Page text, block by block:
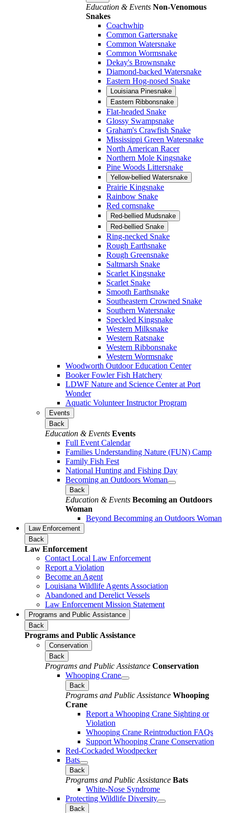
Education & Events Non-Venomous
Snakes
Coachwhip
Common Gartersnake
Common Watersnake
Common Wormsnake
Dekay's Brownsnake
Diamond-backed Watersnake
Eastern Hog-nosed Snake
Louisiana Pinesnake
Eastern Ribbonsnake
Flat-headed Snake
Glossy Swampsnake
Graham's Crawfish Snake
Mississippi Green Watersnake
North American Racer
Northern Mole Kingsnake
Pine Woods Littersnake
Yellow-bellied Watersnake
Prairie Kingsnake
Rainbow Snake
Red cornsnake
Red-bellied Mudsnake
Red-bellied Snake
Ring-necked Snake
Rough Earthsnake
Rough Greensnake
Saltmarsh Snake
Scarlet Kingsnake
Scarlet Snake
Smooth Earthsnake
Southeastern Crowned Snake
Southern Watersnake
Speckled Kingsnake
Western Milksnake
Western Ratsnake
Western Ribbonsnake
Western Wormsnake
Woodworth Outdoor Education Center
Booker Fowler Fish Hatchery
LDWF Nature and Science Center at Port
Wonder
Aquatic Volunteer Instructor Program
Events
Back
Education & Events Events
Full Event Calendar
Families Understanding Nature (FUN) Camp
Family Fish Fest
National Hunting and Fishing Day
Becoming an Outdoors Woman
Back
Education & Events Becoming an Outdoors
Woman
Beyond Becomming an Outdoors Woman
Law Enforcement
Back
Law Enforcement
Contact Local Law Enforcement
Report a Violation
Become an Agent
Louisiana Wildlife Agents Association
Abandoned and Derelict Vessels
Law Enforcement Mission Statement
Programs and Public Assistance
Back
Programs and Public Assistance
Conservation
Back
Programs and Public Assistance Conservation
Whooping Crane
Back
Programs and Public Assistance Whooping
Crane
Report a Whooping Crane Sighting or
Violation
Whooping Crane Reintroduction FAQs
Support Whooping Crane Conservation
Red-Cockaded Woodpecker
Bats
Back
Programs and Public Assistance Bats
White-Nose Syndrome
Protecting Wildlife Diversity
Back